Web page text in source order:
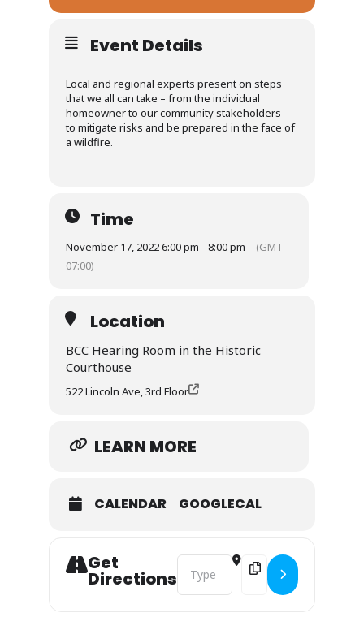
Event Details
Local and regional experts present on steps
that we all can take – from the individual
homeowner to our community stakeholders –
to mitigate risks and be prepared in the face of
a wildfire.
Time
November 17, 2022 6:00 pm - 8:00 pm
(GMT-
07:00)
Location
BCC Hearing Room in the Historic
Courthouse
522 Lincoln Ave, 3rd Floor
LEARN MORE
CALENDAR GOOGLECAL
Get
Directions
Address - Routt County Wildfire
Destination Address -